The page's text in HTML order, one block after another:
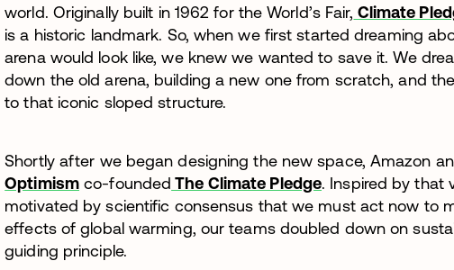
world. Originally built in 1962 for the World’s Fair, Climate
is a historic landmark. So, when we first started dreaming
arena would look like, we knew we wanted to save it. We
down the old arena, building a new one from scratch, and
to that iconic sloped structure.
Shortly after we began designing the new space, Amazon
Optimism co-founded The Climate Pledge. Inspired by that
motivated by scientific consensus that we must act now to
effects of global warming, our teams doubled down on
guiding principle.